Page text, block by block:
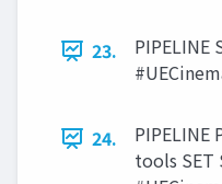
23.
PIPELINE
24.
PIPELINE
tools SET